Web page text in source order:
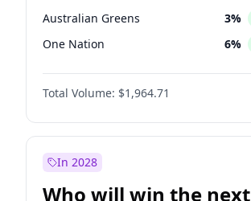
Australian Greens 3%
One Nation 6%
Total Volume: $1,964.71
In 2028
Who will win the next